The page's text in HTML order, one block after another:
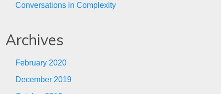
Conversations in Complexity
Archives
February 2020
December 2019